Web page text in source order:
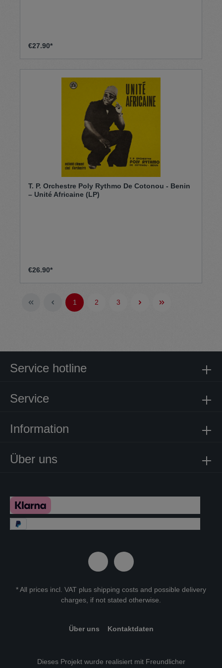
€27.90*
T. P. Orchestre Poly Rythmo De Cotonou - Benin
– Unité Africaine (LP)
€26.90*
1 2 3
Über uns
Service hotline
Service
Information
* All prices incl. VAT plus shipping costs and possible delivery
charges, if not stated otherwise.
Über uns Kontaktdaten
Dieses Projekt wurde realisiert mit Freundlicher